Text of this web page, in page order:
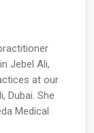
Jebel Ali,
at our
Dubai. She
Medical